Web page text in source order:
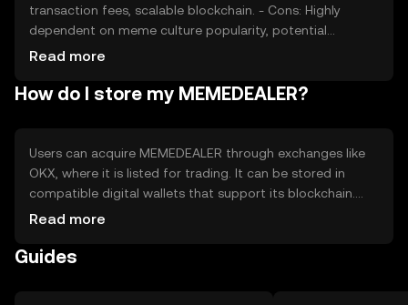
transaction fees, scalable blockchain. - Cons: Highly
dependent on meme culture popularity, potential
regulatory challenges, competition from other meme
Read more
How do I store my MEMEDEALER?
Users can acquire MEMEDEALER through exchanges like
OKX, where it is listed for trading. It can be stored in
compatible digital wallets that support its blockchain.
Safety considerations include securing private keys and
by jurisdiction, so users should check local regulations
Read more
Guides